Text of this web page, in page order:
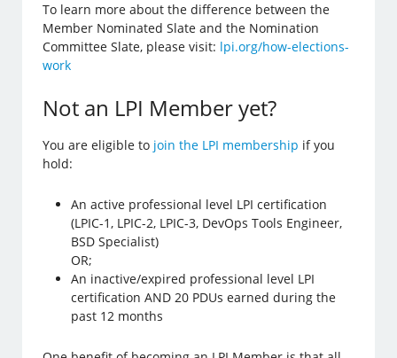
To learn more about the difference between the
Member Nominated Slate and the Nomination
Committee Slate, please visit: lpi.org/how-elections-
work
Not an LPI Member yet?
You are eligible to join the LPI membership if you
hold:
An active professional level LPI certification
(LPIC-1, LPIC-2, LPIC-3, DevOps Tools Engineer,
BSD Specialist)
OR;
An inactive/expired professional level LPI
certification AND 20 PDUs earned during the
past 12 months